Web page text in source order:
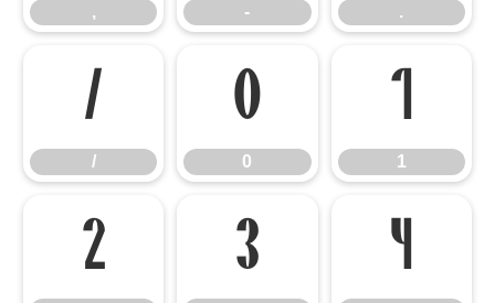
, - .
/
/
0
0
1
1
2 3 4